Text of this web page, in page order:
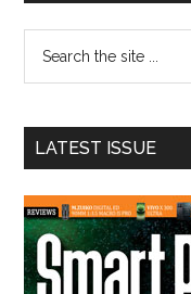
...
LATEST ISSUE